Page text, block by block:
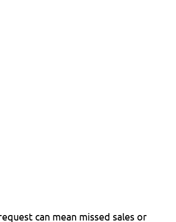
can mean missed sales or